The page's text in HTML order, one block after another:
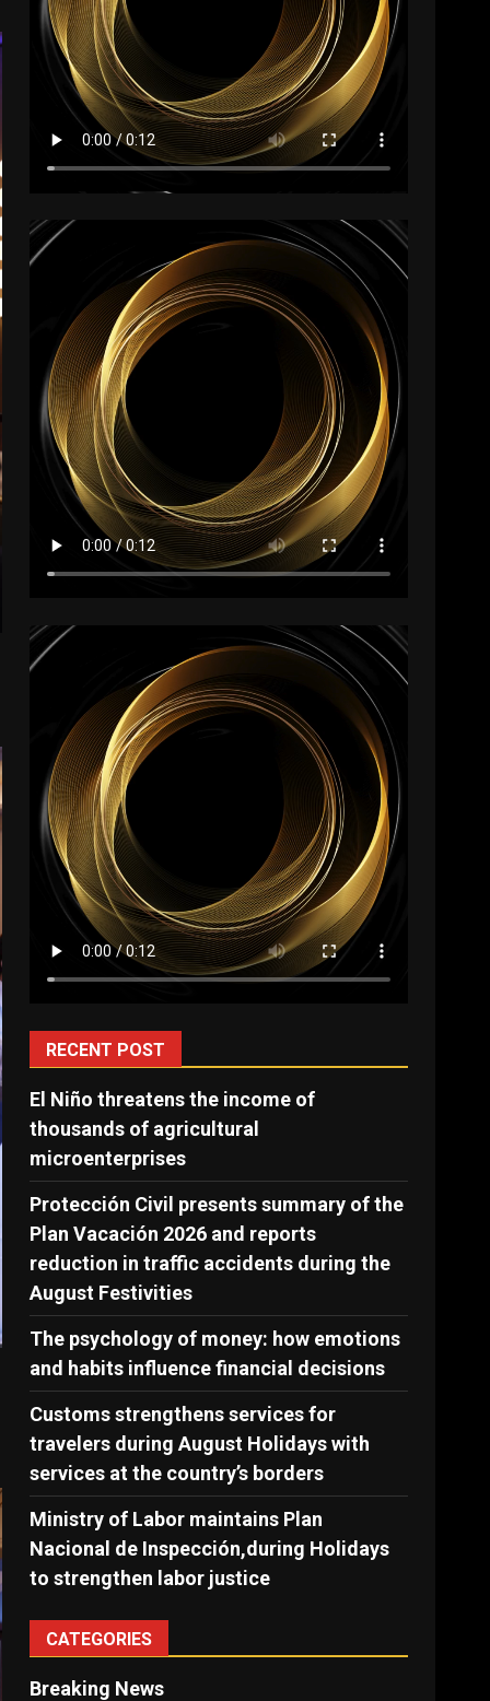
RECENT POST
El Niño threatens the income of
thousands of agricultural
microenterprises
Protección Civil presents summary of the
Plan Vacación 2026 and reports
reduction in traffic accidents during the
August Festivities
The psychology of money: how emotions
and habits influence financial decisions
Customs strengthens services for
travelers during August Holidays with
services at the country’s borders
Ministry of Labor maintains Plan
Nacional de Inspección,during Holidays
to strengthen labor justice
CATEGORIES
Breaking News